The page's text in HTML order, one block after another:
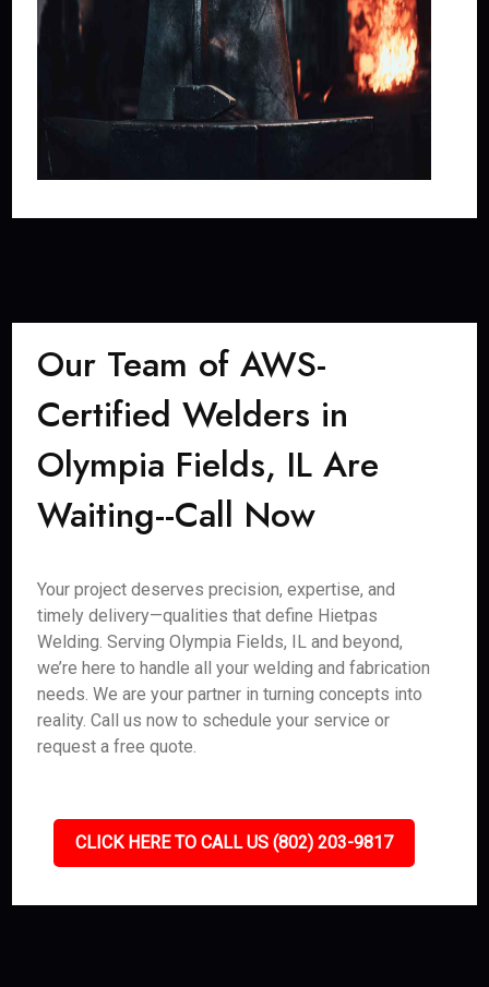
Our Team of AWS-
Certified Welders in
Olympia Fields, IL Are
Waiting--Call Now
Your project deserves precision, expertise, and
timely delivery—qualities that define Hietpas
Welding. Serving Olympia Fields, IL and beyond,
we’re here to handle all your welding and fabrication
needs. We are your partner in turning concepts into
reality. Call us now to schedule your service or
request a free quote.
CLICK HERE TO CALL US (802) 203-9817